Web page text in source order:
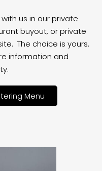
us in our private
buyout, or private
The choice is yours.
information and
Menu